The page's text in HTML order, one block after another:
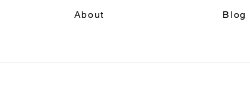
About Blog